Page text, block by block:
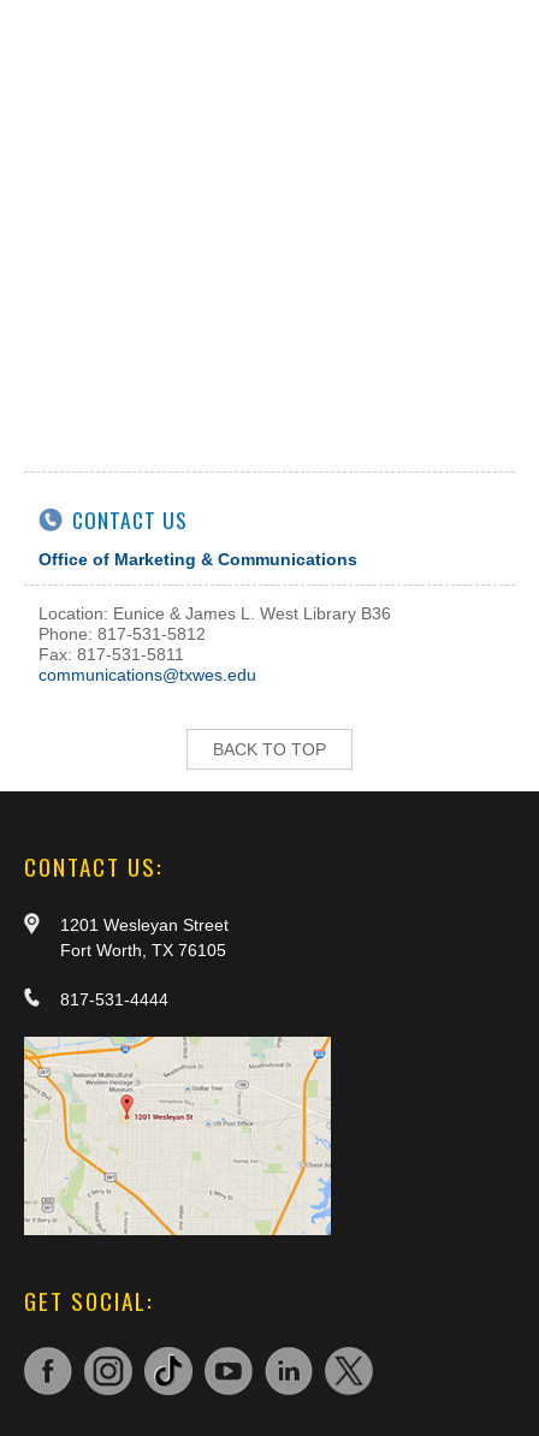
CONTACT US
Office of Marketing & Communications
Location: Eunice & James L. West Library B36
Phone: 817-531-5812
Fax: 817-531-5811
communications@txwes.edu
BACK TO TOP
CONTACT US:
1201 Wesleyan Street
Fort Worth, TX 76105
817-531-4444
GET SOCIAL: